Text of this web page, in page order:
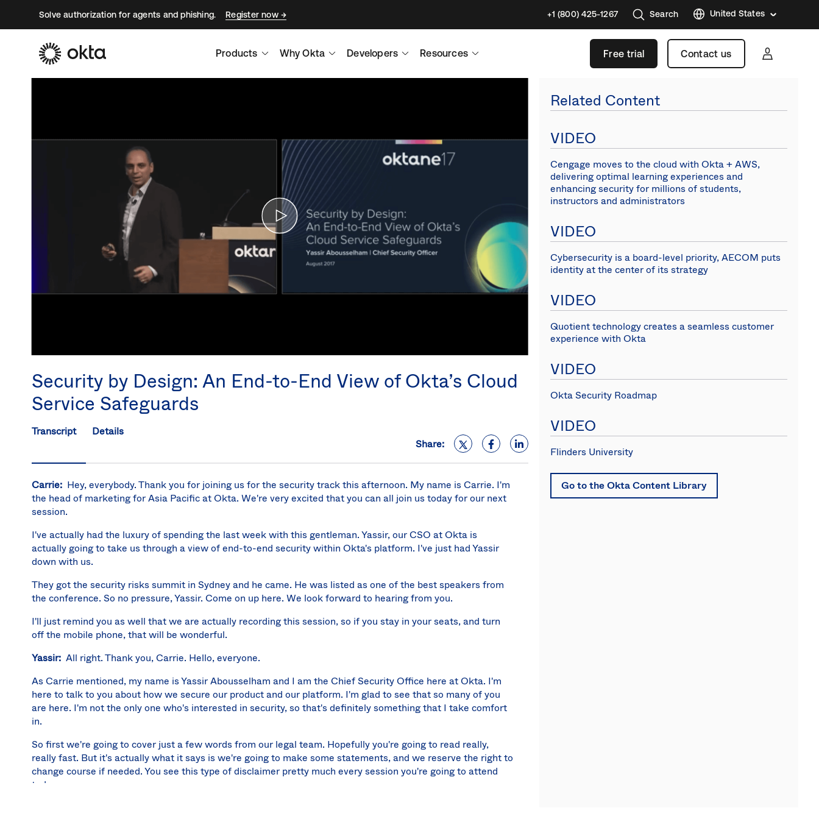
Solve authorization for agents and phishing. Register now +1 (800) 425-1267 Search United States
Products Why Okta Developers Resources Free trial Contact us
Security by Design: An End-to-End View of Okta’s Cloud
Service Safeguards
Transcript
Details
Share:
Carrie: Hey, everybody. Thank you for joining us for the security track this afternoon. My name is Carrie. I'm
the head of marketing for Asia Pacific at Okta. We're very excited that you can all join us today for our next
session.
I've actually had the luxury of spending the last week with this gentleman. Yassir, our CSO at Okta is
actually going to take us through a view of end-to-end security within Okta's platform. I've just had Yassir
down with us.
They got the security risks summit in Sydney and he came. He was listed as one of the best speakers from
the conference. So no pressure, Yassir. Come on up here. We look forward to hearing from you.
I'll just remind you as well that we are actually recording this session, so if you stay in your seats, and turn
off the mobile phone, that will be wonderful.
Yassir: All right. Thank you, Carrie. Hello, everyone.
As Carrie mentioned, my name is Yassir Abousselham and I am the Chief Security Office here at Okta. I'm
here to talk to you about how we secure our product and our platform. I'm glad to see that so many of you
are here. I'm not the only one who's interested in security, so that's definitely something that I take comfort
in.
So first we're going to cover just a few words from our legal team. Hopefully you're going to read really,
really fast. But it's actually what it says is we're going to make some statements, and we reserve the right to
change course if needed. You see this type of disclaimer pretty much every session you're going to attend
today.
Related Content
VIDEO
Cengage moves to the cloud with Okta + AWS,
delivering optimal learning experiences and
enhancing security for millions of students,
instructors and administrators
VIDEO
Cybersecurity is a board-level priority, AECOM puts
identity at the center of its strategy
VIDEO
Quotient technology creates a seamless customer
experience with Okta
VIDEO
Okta Security Roadmap
VIDEO
Flinders University
Go to the Okta Content Library